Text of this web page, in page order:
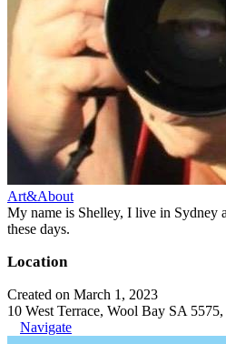
Art&About
My name is Shelley, I live in Sydney
these days.
Location
Created on March 1, 2023
10 West Terrace, Wool Bay SA
Navigate